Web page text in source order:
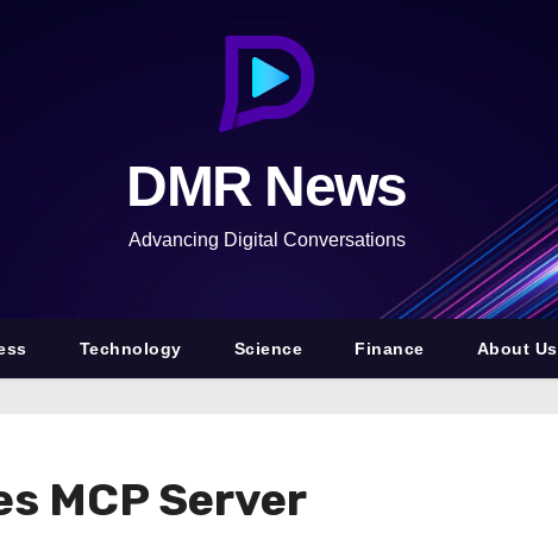
DMR News
Advancing Digital Conversations
Technology Science Finance About Us
MCP Server